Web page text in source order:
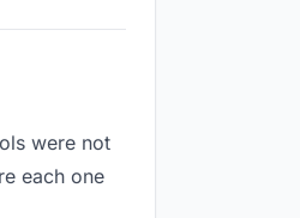
were not
each one